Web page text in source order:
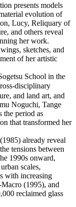
presents models
evolution of
Lucy, Reliquary of
and others reveal
her work.
sketches, and
of her artistic
School in the
disciplinary
and land art, and
Noguchi, Tange
the period as
that transformed her
already reveal
tensions between
1990s onward,
scales,
with increasing
(1995), and
reclaimed glass